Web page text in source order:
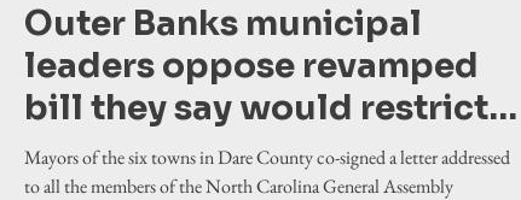
Maritime Local News Fishing
Outer Banks municipal
leaders oppose revamped
bill they say would restrict
local authority
Mayors of the six towns in Dare County co-signed a letter addressed
to all the members of the North Carolina General Assembly